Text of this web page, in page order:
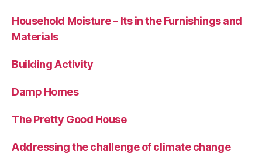
Household Moisture – Its in the Furnishings and
Materials
Building Activity
Damp Homes
The Pretty Good House
Addressing the challenge of climate change